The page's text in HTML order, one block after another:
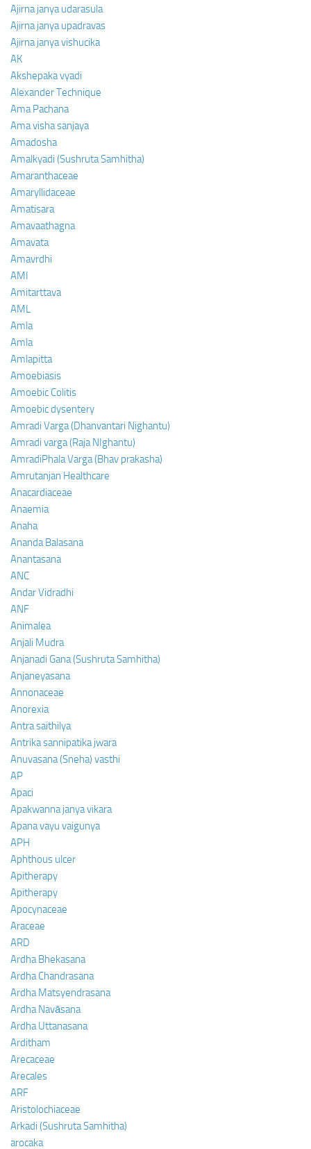
Ajirna janya udarasula
Ajirna janya upadravas
Ajirna janya vishucika
AK
Akshepaka vyadi
Alexander Technique
Ama Pachana
Ama visha sanjaya
Amadosha
Amalkyadi (Sushruta Samhitha)
Amaranthaceae
Amaryllidaceae
Amatisara
Amavaathagna
Amavata
Amavrdhi
AMI
Amitarttava
AML
Amla
Amla
Amlapitta
Amoebiasis
Amoebic Colitis
Amoebic dysentery
Amradi Varga (Dhanvantari Nighantu)
Amradi varga (Raja NIghantu)
AmradiPhala Varga (Bhav prakasha)
Amrutanjan Healthcare
Anacardiaceae
Anaemia
Anaha
Ananda Balasana
Anantasana
ANC
Andar Vidradhi
ANF
Animalea
Anjali Mudra
Anjanadi Gana (Sushruta Samhitha)
Anjaneyasana
Annonaceae
Anorexia
Antra saithilya
Antrika sannipatika jwara
Anuvasana (Sneha) vasthi
AP
Apaci
Apakwanna janya vikara
Apana vayu vaigunya
APH
Aphthous ulcer
Apitherapy
Apitherapy
Apocynaceae
Araceae
ARD
Ardha Bhekasana
Ardha Chandrasana
Ardha Matsyendrasana
Ardha Navāsana
Ardha Uttanasana
Arditham
Arecaceae
Arecales
ARF
Aristolochiaceae
Arkadi (Sushruta Samhitha)
arocaka